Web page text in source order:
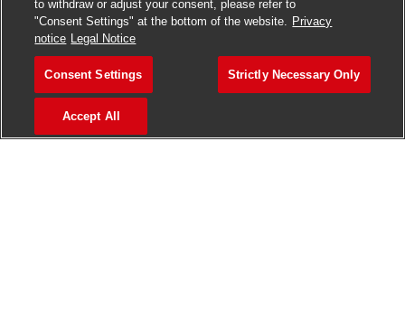
to withdraw or adjust your consent, please refer to
"Consent Settings" at the bottom of the website. Privacy
notice Legal Notice
Consent Settings Strictly Necessary Only
Accept All